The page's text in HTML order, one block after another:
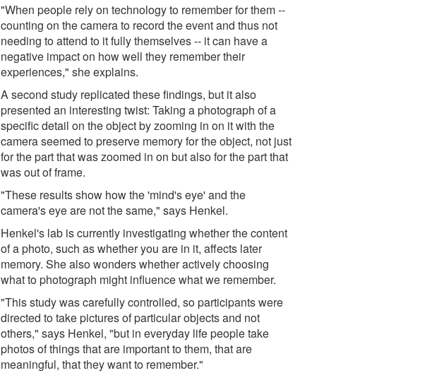
"When people rely on technology to remember for them --
counting on the camera to record the event and thus not
needing to attend to it fully themselves -- it can have a
negative impact on how well they remember their
experiences," she explains.
A second study replicated these findings, but it also
presented an interesting twist: Taking a photograph of a
specific detail on the object by zooming in on it with the
camera seemed to preserve memory for the object, not just
for the part that was zoomed in on but also for the part that
was out of frame.
"These results show how the 'mind's eye' and the
camera's eye are not the same," says Henkel.
Henkel's lab is currently investigating whether the content
of a photo, such as whether you are in it, affects later
memory. She also wonders whether actively choosing
what to photograph might influence what we remember.
"This study was carefully controlled, so participants were
directed to take pictures of particular objects and not
others," says Henkel, "but in everyday life people take
photos of things that are important to them, that are
meaningful, that they want to remember."